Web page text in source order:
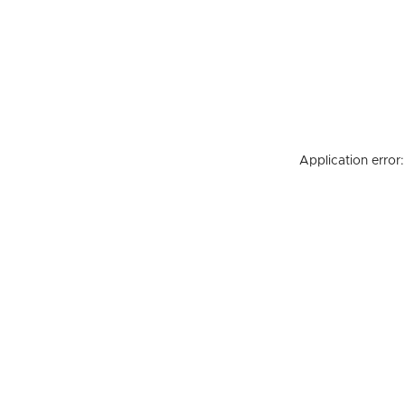
Application